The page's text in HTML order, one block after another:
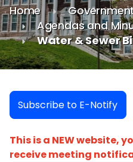
Home
Agendas and
Water & Sewer
Subscribe to E-Notify
This is a NEW website,
receive meeting